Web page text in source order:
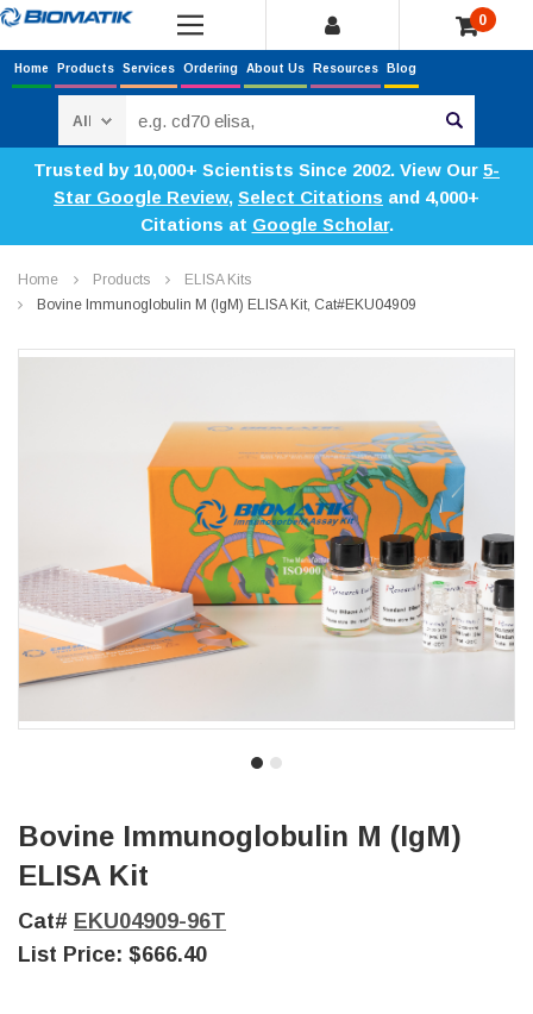
0
Home Products Services Ordering About Us Resources Blog
Trusted by 10,000+ Scientists Since 2002. View Our 5-
Star Google Review, Select Citations and 4,000+
Citations at Google Scholar.
Home Products
ELISA Kits
Bovine Immunoglobulin M (IgM) ELISA Kit, Cat#EKU04909
Bovine Immunoglobulin M (IgM)
ELISA Kit
Cat# EKU04909-96T
List Price: $666.40